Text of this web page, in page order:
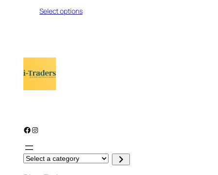
Select options
Facebook Instagram
S
e